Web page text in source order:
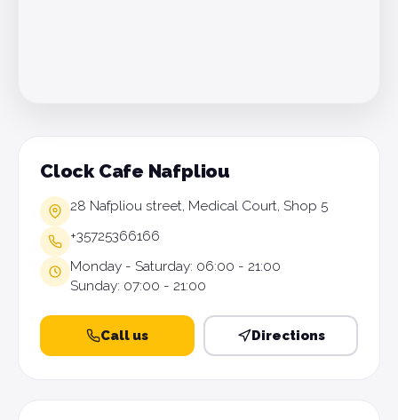
Clock Cafe Nafpliou
28 Nafpliou street, Medical Court, Shop 5
+35725366166
Monday - Saturday: 06:00 - 21:00
Sunday: 07:00 - 21:00
Call us Directions